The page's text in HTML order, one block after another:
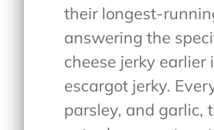
their longest-
answering the
cheese jerky earlier
escargot jerky.
parsley, and garlic,